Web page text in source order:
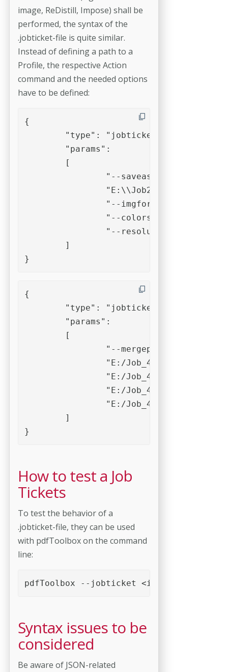
image, ReDistill, Impose) shall be
performed, the syntax of the
.jobticket-file is quite similar.
Instead of defining a path to a
Profile, the respective Action
command and the needed options
have to be defined:
{
}
{
}
How to test a Job
Tickets
To test the behavior of a
.jobticket-file, they can be used
with pdfToolbox on the command
line:
pdfToolbox --jobticket <input.jobticket>
Syntax issues to be
considered
Be aware of JSON-related